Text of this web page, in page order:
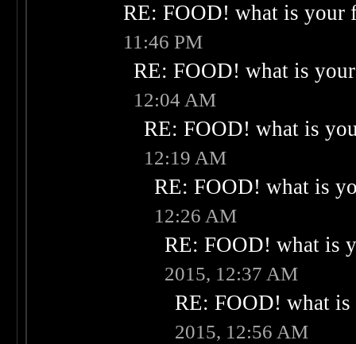
RE: FOOD! what is your
11:46 PM
RE: FOOD! what is
12:04 AM
RE: FOOD! what is
12:19 AM
RE: FOOD! what is
12:26 AM
RE: FOOD! what is
2015, 12:37 AM
RE: FOOD! what
2015, 12:56 AM